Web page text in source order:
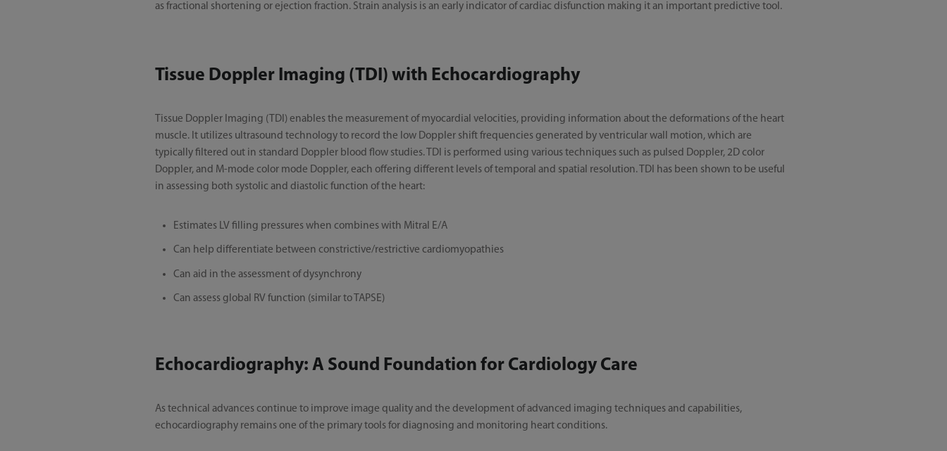
as fractional shortening or ejection fraction. Strain analysis is an early indicator of cardiac disfunction making it an important predictive tool.
Tissue Doppler Imaging (TDI) with Echocardiography
Tissue Doppler Imaging (TDI) enables the measurement of myocardial velocities, providing information about the deformations of the heart
muscle. It utilizes ultrasound technology to record the low Doppler shift frequencies generated by ventricular wall motion, which are
typically filtered out in standard Doppler blood flow studies. TDI is performed using various techniques such as pulsed Doppler, 2D color
Doppler, and M-mode color mode Doppler, each offering different levels of temporal and spatial resolution. TDI has been shown to be useful
in assessing both systolic and diastolic function of the heart:
Estimates LV filling pressures when combines with Mitral E/A
Can help differentiate between constrictive/restrictive cardiomyopathies
Can aid in the assessment of dysynchrony
Can assess global RV function (similar to TAPSE)
Echocardiography: A Sound Foundation for Cardiology Care
As technical advances continue to improve image quality and the development of advanced imaging techniques and capabilities,
echocardiography remains one of the primary tools for diagnosing and monitoring heart conditions.